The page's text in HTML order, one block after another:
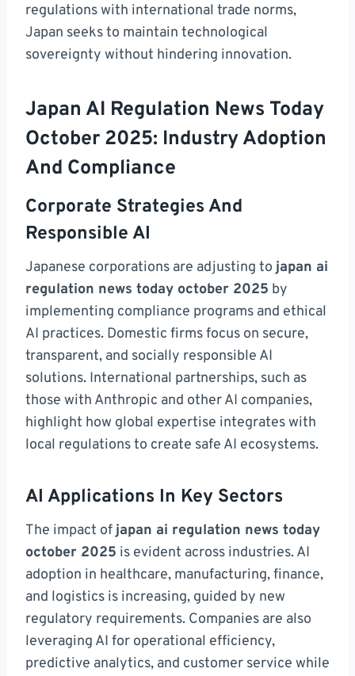
regulations with international trade norms,
Japan seeks to maintain technological
sovereignty without hindering innovation.
Japan AI Regulation News Today
October 2025: Industry Adoption
And Compliance
Corporate Strategies And
Responsible AI
Japanese corporations are adjusting to japan ai
regulation news today october 2025 by
implementing compliance programs and ethical
AI practices. Domestic firms focus on secure,
transparent, and socially responsible AI
solutions. International partnerships, such as
those with Anthropic and other AI companies,
highlight how global expertise integrates with
local regulations to create safe AI ecosystems.
AI Applications In Key Sectors
The impact ofjapan ai regulation news today
october 2025 is evident across industries. AI
adoption in healthcare, manufacturing, finance,
and logistics is increasing, guided by new
regulatory requirements. Companies are also
leveraging AI for operational efficiency,
predictive analytics, and customer service while